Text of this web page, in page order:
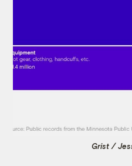
Grist /